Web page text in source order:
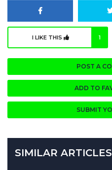
I LIKE THIS 1
POST A
ADD TO
SUBMIT
SIMILAR ARTICLES